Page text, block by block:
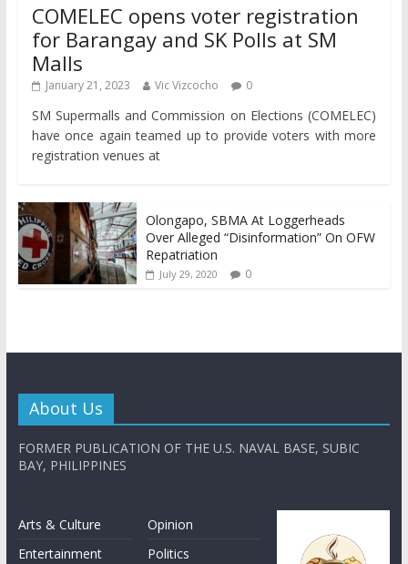
COMELEC opens voter registration
for Barangay and SK Polls at SM
Malls
January 21, 2023 Vic Vizcocho 0
SM Supermalls and Commission on Elections (COMELEC)
have once again teamed up to provide voters with more
registration venues at
Olongapo, SBMA At Loggerheads
Over Alleged “Disinformation” On OFW
Repatriation
July 29, 2020 0
About Us
FORMER PUBLICATION OF THE U.S. NAVAL BASE, SUBIC
BAY, PHILIPPINES
Arts & Culture
Entertainment
Opinion
Politics